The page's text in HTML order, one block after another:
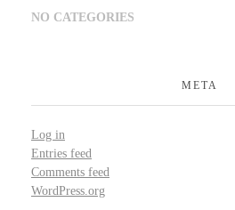
NO CATEGORIES
META
Log in
Entries feed
Comments feed
WordPress.org